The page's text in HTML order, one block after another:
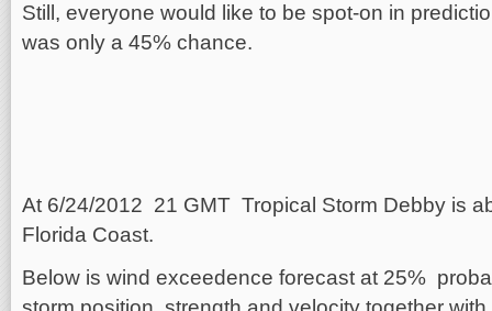
Still, everyone would like to be spot-on in
was only a 45% chance.
At 6/24/2012 21 GMT Tropical Storm Debby is
Florida Coast.
Below is wind exceedence forecast at 25%